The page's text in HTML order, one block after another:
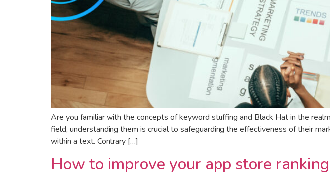
Are you familiar with the concepts of keyword stuffing and Black Hat in the
field, understanding them is crucial to safeguarding the effectiveness of their
within a text. Contrary […]
How to improve your app store